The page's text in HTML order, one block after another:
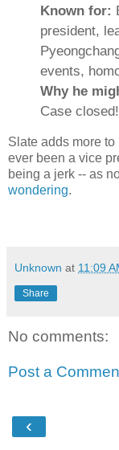
Known for:
president,
events,
Why he
Case closed!
Slate adds more
ever been a vice
being a jerk -- as
wondering.
Unknown at 11:09
Share
No comments:
Post a
‹